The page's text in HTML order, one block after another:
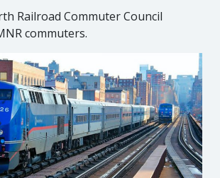
Railroad Commuter Council
commuters.